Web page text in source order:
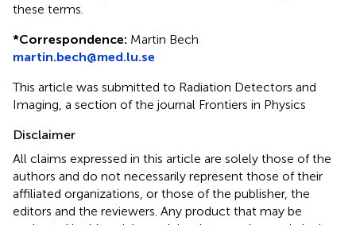
these terms.
*Correspondence: Martin Bech
martin.bech@med.lu.se
This article was submitted to Radiation Detectors and
Imaging, a section of the journal Frontiers in Physics
Disclaimer
All claims expressed in this article are solely those of the
authors and do not necessarily represent those of their
affiliated organizations, or those of the publisher, the
editors and the reviewers. Any product that may be